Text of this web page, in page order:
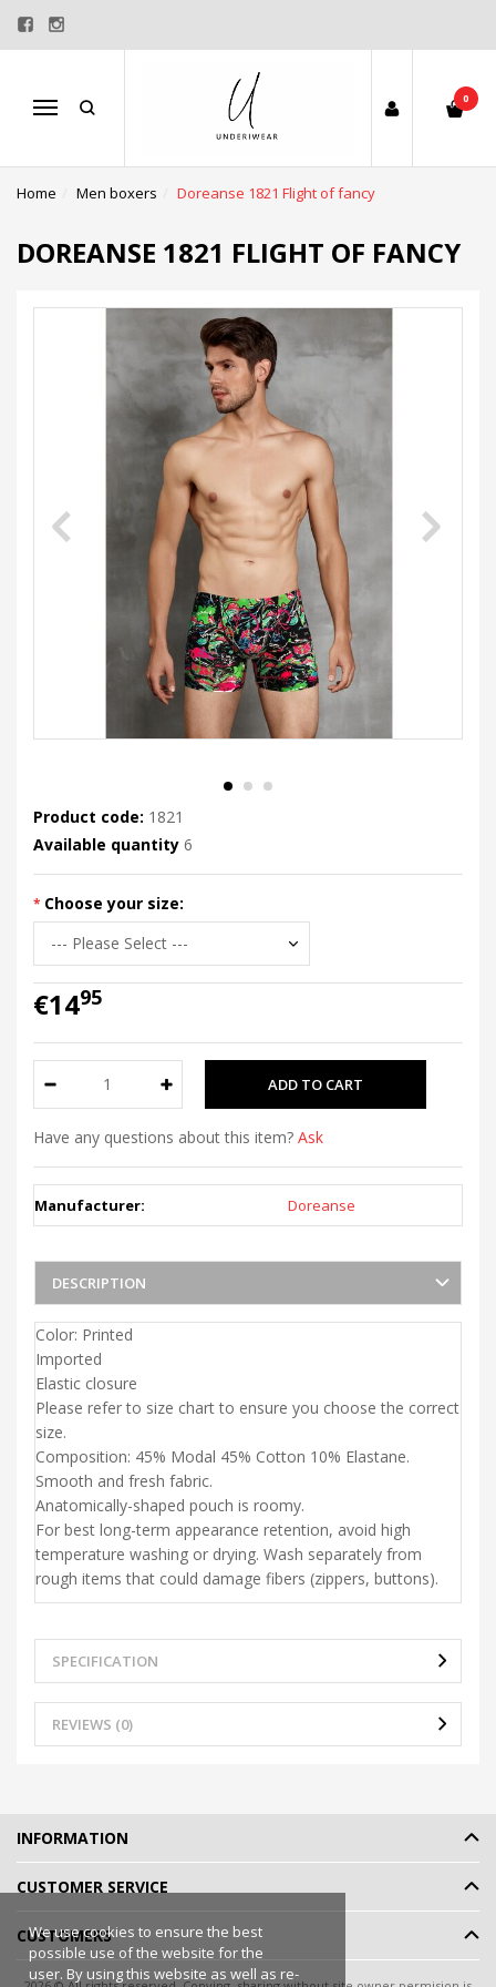
Menu
0
Home Men boxers Doreanse 1821 Flight of fancy
DOREANSE 1821 FLIGHT OF FANCY
Product code: 1821
Available quantity 6
Choose your size:
€1495
Have any questions about this item? Ask
Manufacturer: Doreanse
DESCRIPTION
Color: Printed
Imported
Elastic closure
Please refer to size chart to ensure you choose the correct
size.
Composition: 45% Modal 45% Cotton 10% Elastane.
Smooth and fresh fabric.
Anatomically-shaped pouch is roomy.
For best long-term appearance retention, avoid high
temperature washing or drying. Wash separately from
rough items that could damage fibers (zippers, buttons).
SPECIFICATION
REVIEWS (0)
We use cookies to ensure the best
possible use of the website for the
user. By using this website as well as re-
INFORMATION
CUSTOMER SERVICE
CUSTOMERS